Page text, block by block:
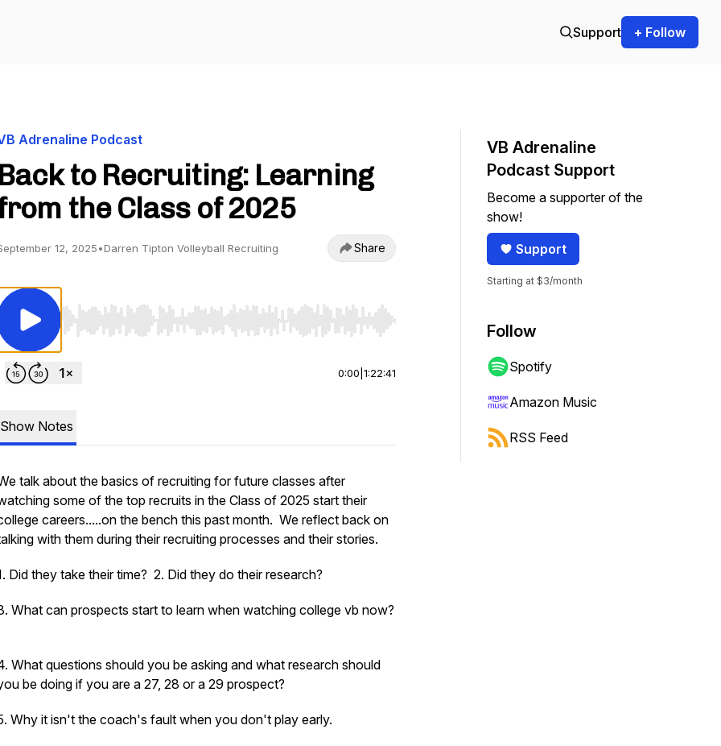
Support + Follow
Adrenaline Podcast
Back to Recruiting: Learning
the Class of 2025
12, 2025•Darren Tipton Volleyball Recruiting Share
Use Left/Right to seek, Home/End to jump to start or end. Hold shift to jump forward or backward.
0:00 1:22:41
Show Notes
talk about the basics of recruiting for future classes after
some of the top recruits in the Class of 2025 start their
careers.....on the bench this past month. We reflect back on
with them during their recruiting processes and their stories.
Did they take their time? 2. Did they do their research?
What can prospects start to learn when watching college vb now?
What questions should you be asking and what research should
be doing if you are a 27, 28 or a 29 prospect?
Why it isn't the coach's fault when you don't play early.
VB Adrenaline
Podcast Support
Become a supporter of the
show!
Support
Starting at $3/month
Follow
Spotify
Amazon Music
RSS Feed